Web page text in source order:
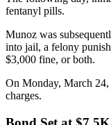
fentanyl pills.
Munoz was
into jail, a felony
$3,000 fine, or both.
On Monday, March
charges.